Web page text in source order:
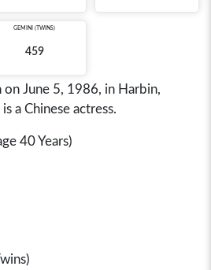
GEMINI (TWINS)
459
on June 5, 1986, in Harbin,
a Chinese actress.
40 Years)